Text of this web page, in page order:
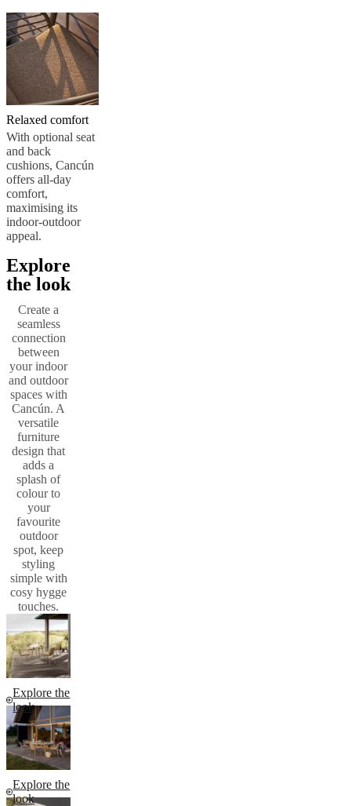
Relaxed comfort
With optional seat
and back
cushions, Cancún
offers all-day
comfort,
maximising its
indoor-outdoor
appeal.
Explore
the look
Create a
seamless
connection
between
your indoor
and outdoor
spaces with
Cancún. A
versatile
furniture
design that
adds a
splash of
colour to
your
favourite
outdoor
spot, keep
styling
simple with
cosy hygge
touches.
Explore the
look
Explore the
look